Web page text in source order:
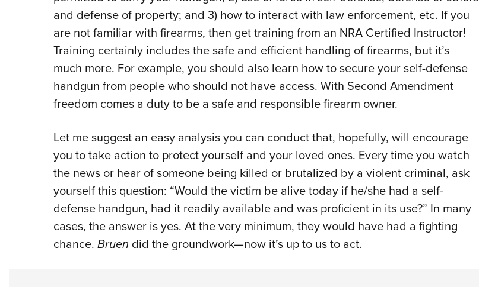
and defense of property; and 3) how to interact with law enforcement, etc. If you
are not familiar with firearms, then get training from an NRA Certified Instructor!
Training certainly includes the safe and efficient handling of firearms, but it’s
much more. For example, you should also learn how to secure your self-defense
handgun from people who should not have access. With Second Amendment
freedom comes a duty to be a safe and responsible firearm owner.
Let me suggest an easy analysis you can conduct that, hopefully, will encourage
you to take action to protect yourself and your loved ones. Every time you watch
the news or hear of someone being killed or brutalized by a violent criminal, ask
yourself this question: “Would the victim be alive today if he/she had a self-
defense handgun, had it readily available and was proficient in its use?” In many
cases, the answer is yes. At the very minimum, they would have had a fighting
chance. Bruen did the groundwork—now it’s up to us to act.